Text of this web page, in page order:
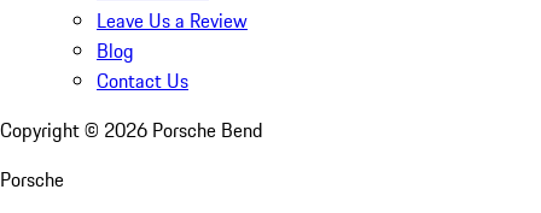
Leave Us a Review
Blog
Contact Us
Copyright © 2026 Porsche Bend
Porsche